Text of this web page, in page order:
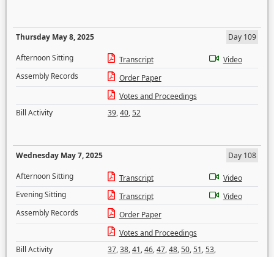
Thursday May 8, 2025
Day 109
Afternoon Sitting
Transcript
Video
Assembly Records
Order Paper
Votes and Proceedings
Bill Activity
39,40,52
Wednesday May 7, 2025
Day 108
Afternoon Sitting
Transcript
Video
Evening Sitting
Transcript
Video
Assembly Records
Order Paper
Votes and Proceedings
Bill Activity
37,38,41,46,47,48,50,51,53,